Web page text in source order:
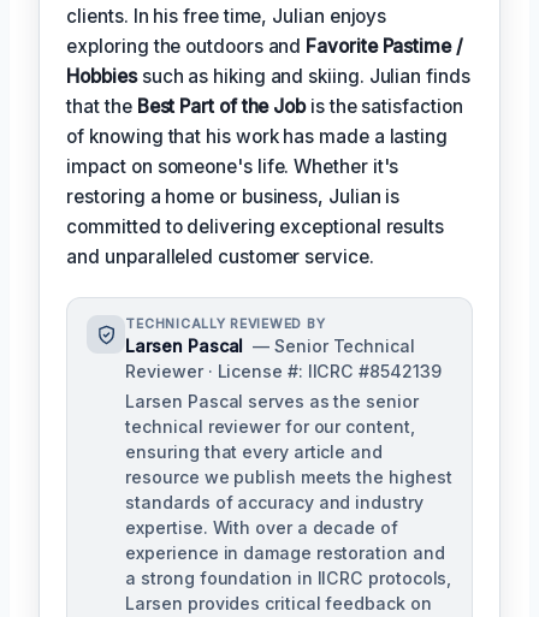
clients. In his free time, Julian enjoys
exploring the outdoors and Favorite Pastime /
Hobbiessuch as hiking and skiing. Julian finds
that the Best Part of the Jobis the satisfaction
of knowing that his work has made a lasting
impact on someone's life. Whether it's
restoring a home or business, Julian is
committed to delivering exceptional results
and unparalleled customer service.
TECHNICALLY REVIEWED BY
Larsen Pascal
— Senior Technical
Reviewer · License #: IICRC #8542139
Larsen Pascal serves as the senior
technical reviewer for our content,
ensuring that every article and
resource we publish meets the highest
standards of accuracy and industry
expertise. With over a decade of
experience in damage restoration and
a strong foundation in IICRC protocols,
Larsen provides critical feedback on